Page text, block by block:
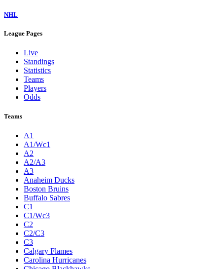
NHL
League Pages
Live
Standings
Statistics
Teams
Players
Odds
Teams
A1
A1/Wc1
A2
A2/A3
A3
Anaheim Ducks
Boston Bruins
Buffalo Sabres
C1
C1/Wc3
C2
C2/C3
C3
Calgary Flames
Carolina Hurricanes